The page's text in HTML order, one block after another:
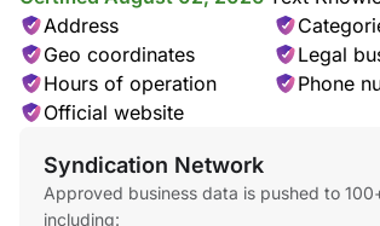
Address
Geo coordinates
Legal
Hours of operation
Phone
Official website
Syndication Network
Approved business data is pushed to
including: